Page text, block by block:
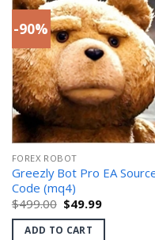
-90%
FOREX ROBOT
Greezly Bot Pro EA
Code (mq4)
$499.00 Original
price
was:
$499.00.
$49.99Current
is:
ADD TO CART